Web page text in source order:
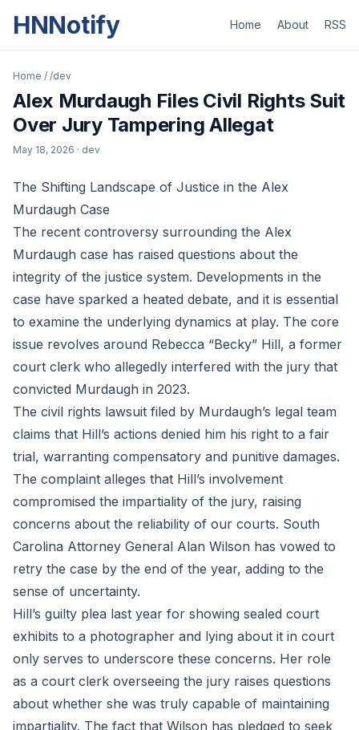
HNNotify Home About RSS
Home / /dev
Alex Murdaugh Files Civil Rights Suit
Over Jury Tampering Allegat
May 18, 2026 · dev
The Shifting Landscape of Justice in the Alex
Murdaugh Case
The recent controversy surrounding the Alex
Murdaugh case has raised questions about the
integrity of the justice system. Developments in the
case have sparked a heated debate, and it is essential
to examine the underlying dynamics at play. The core
issue revolves around Rebecca “Becky” Hill, a former
court clerk who allegedly interfered with the jury that
convicted Murdaugh in 2023.
The civil rights lawsuit filed by Murdaugh’s legal team
claims that Hill’s actions denied him his right to a fair
trial, warranting compensatory and punitive damages.
The complaint alleges that Hill’s involvement
compromised the impartiality of the jury, raising
concerns about the reliability of our courts. South
Carolina Attorney General Alan Wilson has vowed to
retry the case by the end of the year, adding to the
sense of uncertainty.
Hill’s guilty plea last year for showing sealed court
exhibits to a photographer and lying about it in court
only serves to underscore these concerns. Her role
as a court clerk overseeing the jury raises questions
about whether she was truly capable of maintaining
impartiality. The fact that Wilson has pledged to seek